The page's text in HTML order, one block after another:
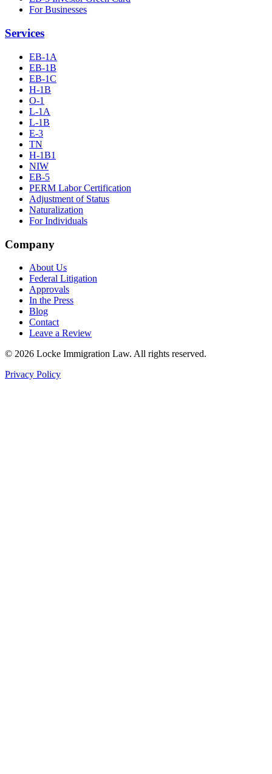
For Businesses
Services
EB-1A
EB-1B
EB-1C
H-1B
O-1
L-1A
L-1B
E-3
TN
H-1B1
NIW
EB-5
PERM Labor Certification
Adjustment of Status
Naturalization
For Individuals
Company
About Us
Federal Litigation
Approvals
In the Press
Blog
Contact
Leave a Review
© 2026 Locke Immigration Law. All rights reserved.
Privacy Policy